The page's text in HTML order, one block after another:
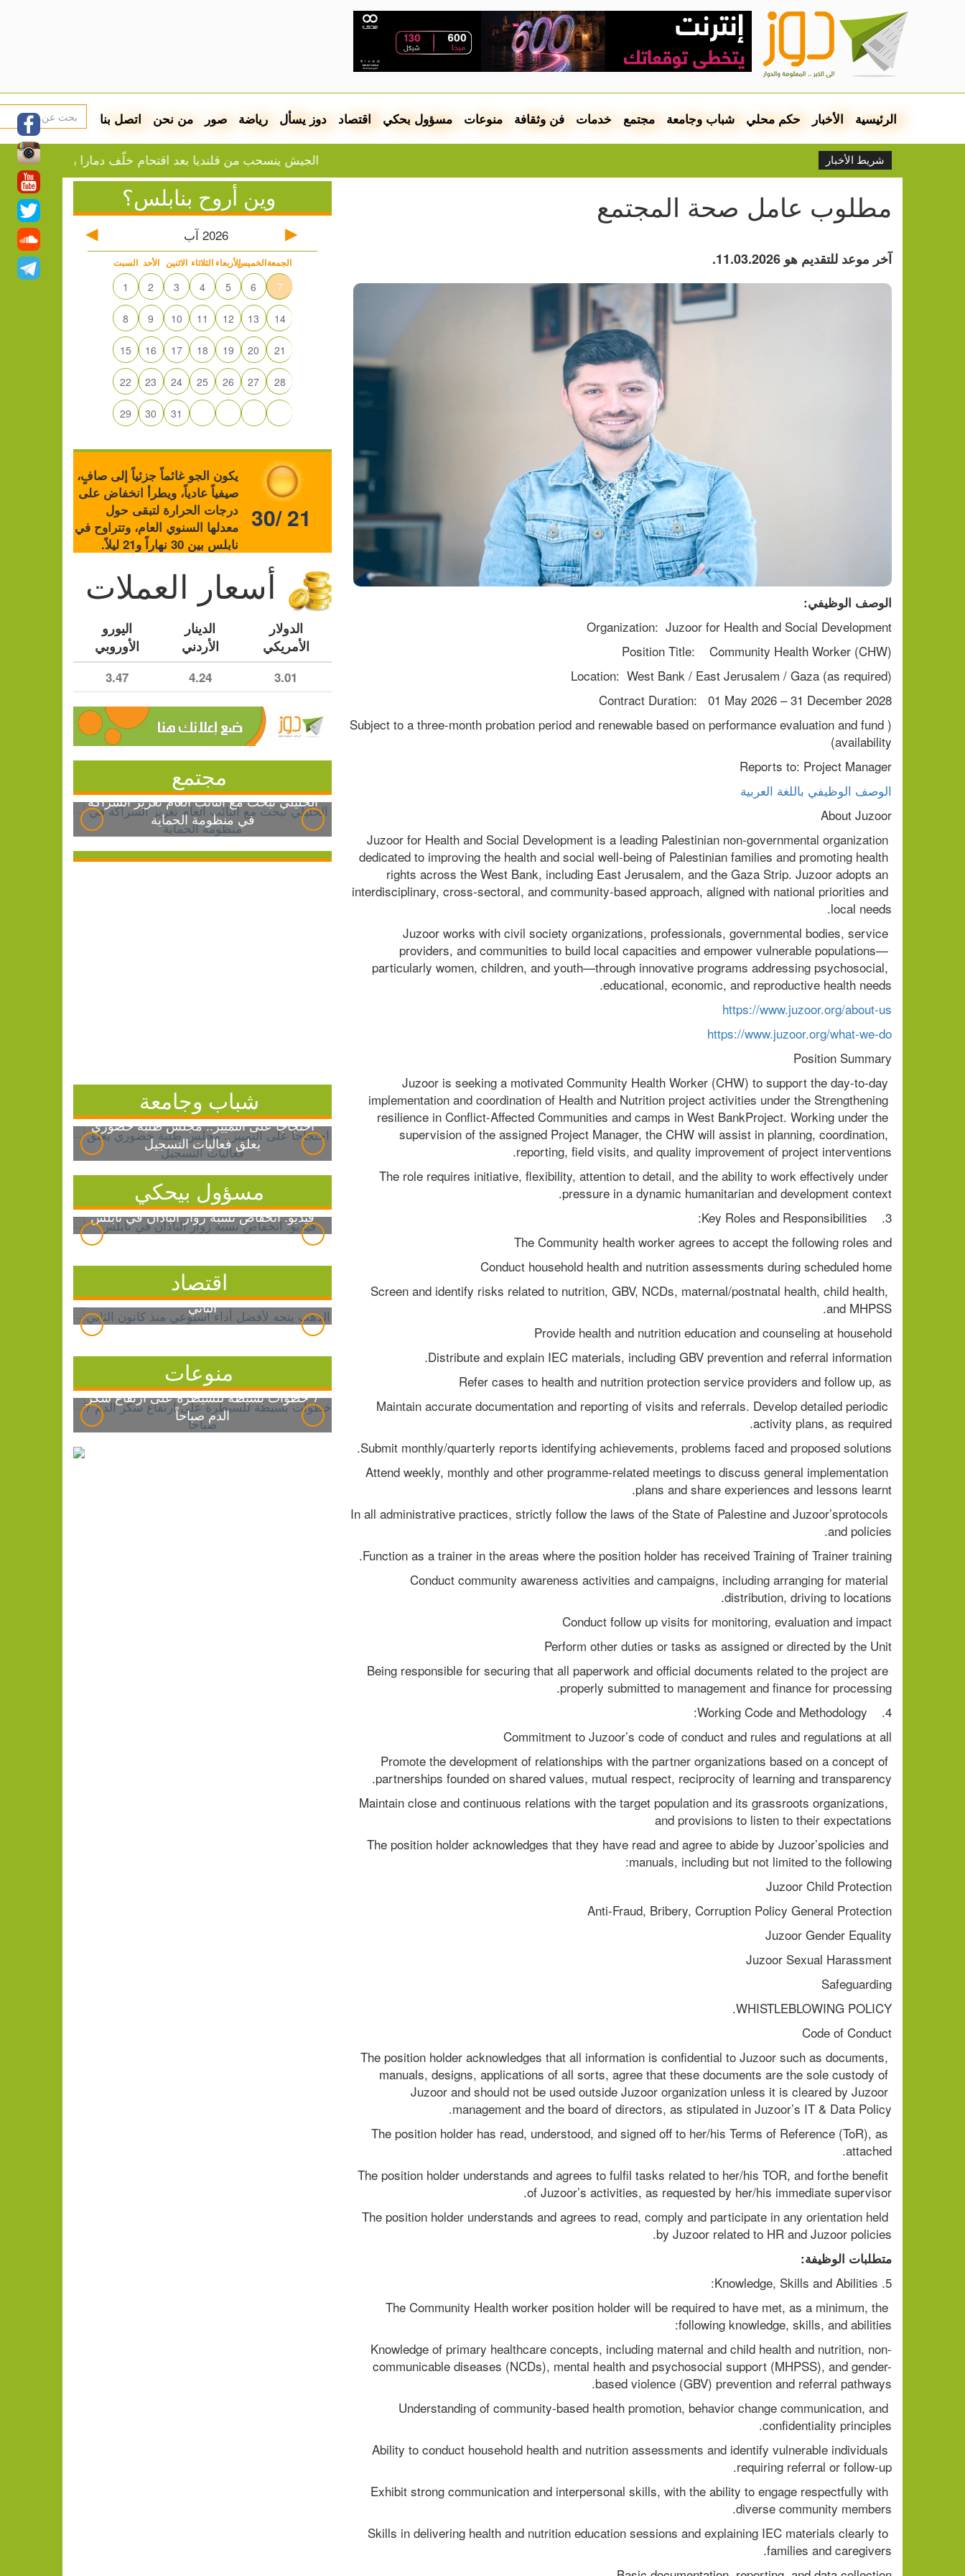
الرئيسية الأخبار حكم محلي شباب وجامعة مجتمع خدمات فن وثقافة منوعات مسؤول بحكي اقتصاد دوز يسأل رياضة صور من نحن اتصل بنا
شريط الأخبار الجيش ينسحب من قلنديا بعد اقتحام خلّف دمارا واعتقالات بالعشرات
مطلوب عامل صحة المجتمع
آخر موعد للتقديم هو 11.03.2026.
الوصف الوظيفي:
Organization:  Juzoor for Health and Social Development
Position Title:    Community Health Worker (CHW)
Location:  West Bank / East Jerusalem / Gaza (as required)
Contract Duration:   01 May 2026 – 31 December 2028
(Subject to a three-month probation period and renewable based on performance evaluation and fund
availability)
Reports to: Project Manager
الوصف الوظيفي باللغة العربية
About Juzoor
Juzoor for Health and Social Development is a leading Palestinian non-governmental organization
dedicated to improving the health and social well-being of Palestinian families and promoting health
rights across the West Bank, including East Jerusalem, and the Gaza Strip. Juzoor adopts an
interdisciplinary, cross-sectoral, and community-based approach, aligned with national priorities and
local needs.
Juzoor works with civil society organizations, professionals, governmental bodies, service
providers, and communities to build local capacities and empower vulnerable populations—
particularly women, children, and youth—through innovative programs addressing psychosocial,
educational, economic, and reproductive health needs.
https://www.juzoor.org/about-us
https://www.juzoor.org/what-we-do
Position Summary
Juzoor is seeking a motivated Community Health Worker (CHW) to support the day-to-day
implementation and coordination of Health and Nutrition project activities under the Strengthening
resilience in Conflict-Affected Communities and camps in West BankProject. Working under the
supervision of the assigned Project Manager, the CHW will assist in planning, coordination,
reporting, field visits, and quality improvement of project interventions.
The role requires initiative, flexibility, attention to detail, and the ability to work effectively under
pressure in a dynamic humanitarian and development context.
3.    Key Roles and Responsibilities:
The Community health worker agrees to accept the following roles and
Conduct household health and nutrition assessments during scheduled home
Screen and identify risks related to nutrition, GBV, NCDs, maternal/postnatal health, child health,
and MHPSS.
Provide health and nutrition education and counseling at household
Distribute and explain IEC materials, including GBV prevention and referral information.
Refer cases to health and nutrition protection service providers and follow up, as
Maintain accurate documentation and reporting of visits and referrals. Develop detailed periodic
activity plans, as required.
Submit monthly/quarterly reports identifying achievements, problems faced and proposed solutions.
Attend weekly, monthly and other programme-related meetings to discuss general implementation
plans and share experiences and lessons learnt.
In all administrative practices, strictly follow the laws of the State of Palestine and Juzoor’sprotocols
and policies.
Function as a trainer in the areas where the position holder has received Training of Trainer training.
Conduct community awareness activities and campaigns, including arranging for material
distribution, driving to locations.
Conduct follow up visits for monitoring, evaluation and impact
Perform other duties or tasks as assigned or directed by the Unit
Being responsible for securing that all paperwork and official documents related to the project are
properly submitted to management and finance for processing.
4.    Working Code and Methodology:
Commitment to Juzoor’s code of conduct and rules and regulations at all
Promote the development of relationships with the partner organizations based on a concept of
partnerships founded on shared values, mutual respect, reciprocity of learning and transparency.
Maintain close and continuous relations with the target population and its grassroots organizations,
and provisions to listen to their expectations
The position holder acknowledges that they have read and agree to abide by Juzoor’spolicies and
manuals, including but not limited to the following:
Juzoor Child Protection
Anti-Fraud, Bribery, Corruption Policy General Protection
Juzoor Gender Equality
Juzoor Sexual Harassment
Safeguarding
WHISTLEBLOWING POLICY.
Code of Conduct
The position holder acknowledges that all information is confidential to Juzoor such as documents,
manuals, designs, applications of all sorts, agree that these documents are the sole custody of
Juzoor and should not be used outside Juzoor organization unless it is cleared by Juzoor
management and the board of directors, as stipulated in Juzoor’s IT & Data Policy.
The position holder has read, understood, and signed off to her/his Terms of Reference (ToR), as
attached.
The position holder understands and agrees to fulfil tasks related to her/his TOR, and forthe benefit
of Juzoor’s activities, as requested by her/his immediate supervisor.
The position holder understands and agrees to read, comply and participate in any orientation held
by Juzoor related to HR and Juzoor policies.
متطلبات الوظيفة:
5. Knowledge, Skills and Abilities:
The Community Health worker position holder will be required to have met, as a minimum, the
following knowledge, skills, and abilities:
Knowledge of primary healthcare concepts, including maternal and child health and nutrition, non-
communicable diseases (NCDs), mental health and psychosocial support (MHPSS), and gender-
based violence (GBV) prevention and referral pathways.
Understanding of community-based health promotion, behavior change communication, and
confidentiality principles.
Ability to conduct household health and nutrition assessments and identify vulnerable individuals
requiring referral or follow-up.
Exhibit strong communication and interpersonal skills, with the ability to engage respectfully with
diverse community members.
Skills in delivering health and nutrition education sessions and explaining IEC materials clearly to
families and caregivers.
وين أروح بنابلس؟
2026 آب
السبت الأحد الاثنين الثلاثاء الأربعاءالخميسالجمعة
1 2 3 4 5 6 7
8 9 10 11 12 13 14
15 16 17 18 19 20 21
22 23 24 25 26 27 28
29 30 31
يكون الجو غائماً جزئياً إلى صافٍ،
صيفياً عادياً، ويطرأ انخفاض على
درجات الحرارة لتبقى حول
معدلها السنوي العام، وتتراوح في
نابلس بين 30 نهاراً و21 ليلاً.
30/ 21
أسعار العملات
الدولار
الأمريكي
الدينار
الأردني
اليورو
الأوروبي
3.01
4.24
3.47
مجتمع
الخليلي تبحث مع النائب العام تعزيز الشراكة
في منظومة الحماية
شباب وجامعة
احتجاجاً على التمييز.. مجلس طلبة خضوري
يعلق فعاليات التسجيل
مسؤول بيحكي
فيديو: انخفاض نسبة زوار الباذان في نابلس
اقتصاد
الذهب يتجه لأفضل أداء أسبوعي منذ كانون
الثاني
منوعات
7 خطوات بسيطة للسيطرة على ارتفاع سكر
الدم صباحاً